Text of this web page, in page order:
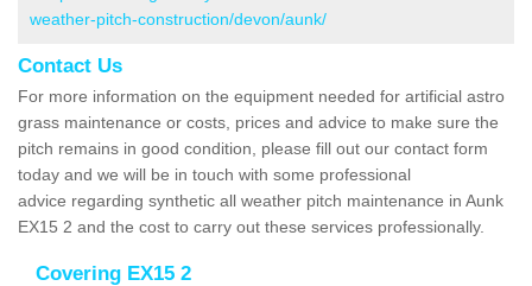
weather-pitch-construction/devon/aunk/
Contact Us
For more information on the equipment needed for artificial astro
grass maintenance or costs, prices and advice to make sure the
pitch remains in good condition, please fill out our contact form
today and we will be in touch with some professional
advice regarding synthetic all weather pitch maintenance in Aunk
EX15 2 and the cost to carry out these services professionally.
Covering EX15 2